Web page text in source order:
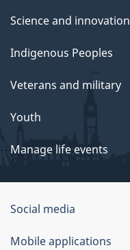
Science and innovation
Indigenous Peoples
Veterans and military
Youth
Manage life events
Government
of
Social media
Mobile applications